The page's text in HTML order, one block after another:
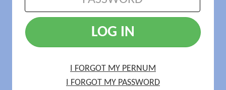
LOG IN
I FORGOT MY PERNUM
I FORGOT MY PASSWORD